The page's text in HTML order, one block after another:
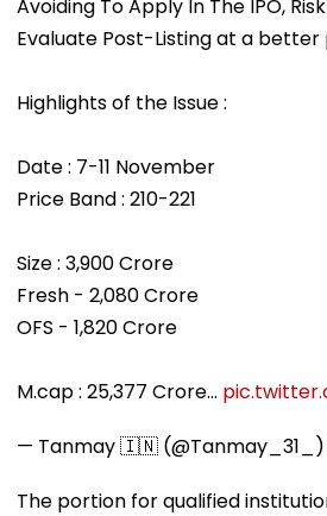
Avoiding To Apply In The IPO,
Evaluate Post-Listing at a better
Highlights of the Issue :
Date : 7-11 November
Price Band : 210-221
Size : 3,900 Crore
Fresh - 2,080 Crore
OFS - 1,820 Crore
M.cap : 25,377 Crore…
— Tanmay 🇮🇳 (@Tanmay_31_)
The portion for qualified